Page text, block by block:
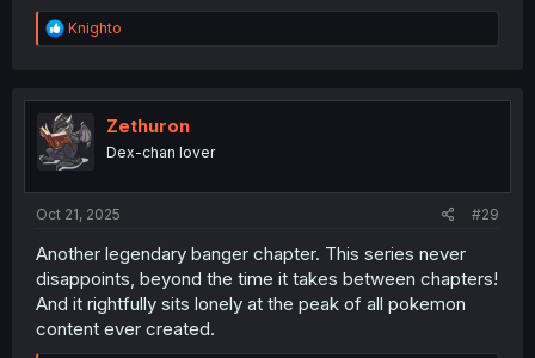
R
e
t
i
o
n
Knighto
Zethuron
Dex-chan lover
Oct 21, 2025 #29
Another legendary banger chapter. This series never
disappoints, beyond the time it takes between chapters!
And it rightfully sits lonely at the peak of all pokemon
content ever created.